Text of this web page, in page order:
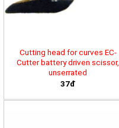
Cutting head for curves EC-
Cutter battery driven scissor,
unserrated
37đ